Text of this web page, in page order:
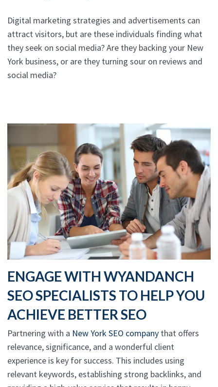
Digital marketing strategies and advertisements can
attract visitors, but are these individuals finding what
they seek on social media? Are they backing your New
York business, or are they turning sour on reviews and
social media?
ENGAGE WITH WYANDANCH
SEO SPECIALISTS TO HELP YOU
ACHIEVE BETTER SEO
Partnering with a New York SEO company that offers
relevance, significance, and a wonderful client
experience is key for success. This includes using
relevant keywords, establishing strong backlinks, and